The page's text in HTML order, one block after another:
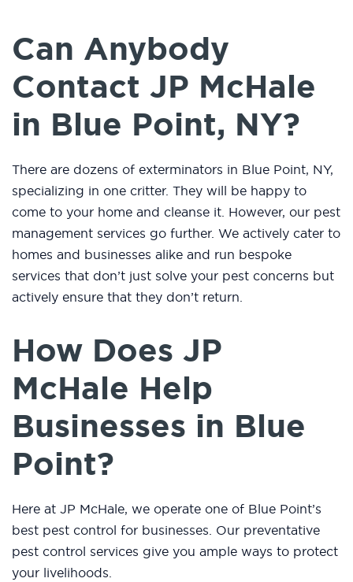
Can Anybody
Contact JP McHale
in Blue Point, NY?
There are dozens of exterminators in Blue Point, NY,
specializing in one critter. They will be happy to
come to your home and cleanse it. However, our pest
management services go further. We actively cater to
homes and businesses alike and run bespoke
services that don’t just solve your pest concerns but
actively ensure that they don’t return.
How Does JP
McHale Help
Businesses in Blue
Point?
Here at JP McHale, we operate one of Blue Point’s
best pest control for businesses. Our preventative
pest control services give you ample ways to protect
your livelihoods.